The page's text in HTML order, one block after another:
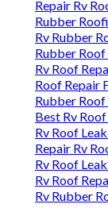
Repair Rv
Rubber
Rv Rubber
Rubber Roof
Rv Roof
Roof Repair
Rubber Roof
Best Rv
Rv Roof
Repair Rv
Rv Roof
Rv Roof
Rv Rubber